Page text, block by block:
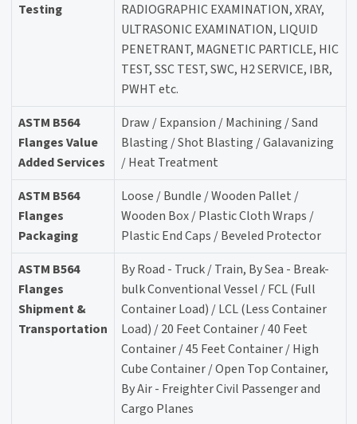
Testing
RADIOGRAPHIC EXAMINATION, XRAY,
ULTRASONIC EXAMINATION, LIQUID
PENETRANT, MAGNETIC PARTICLE, HIC
TEST, SSC TEST, SWC, H2 SERVICE, IBR,
PWHT etc.
ASTM B564
Flanges Value
Added Services
Draw / Expansion / Machining / Sand
Blasting / Shot Blasting / Galavanizing
/ Heat Treatment
ASTM B564
Flanges
Packaging
Loose / Bundle / Wooden Pallet /
Wooden Box / Plastic Cloth Wraps /
Plastic End Caps / Beveled Protector
ASTM B564
Flanges
Shipment &
Transportation
By Road - Truck / Train, By Sea - Break-
bulk Conventional Vessel / FCL (Full
Container Load) / LCL (Less Container
Load) / 20 Feet Container / 40 Feet
Container / 45 Feet Container / High
Cube Container / Open Top Container,
By Air - Freighter Civil Passenger and
Cargo Planes